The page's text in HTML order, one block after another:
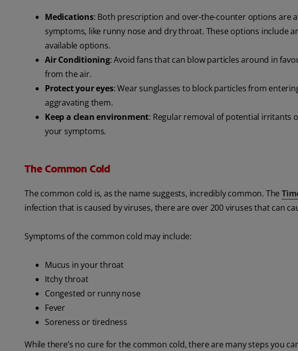
Medications: Both prescription and over-the-counter options are
symptoms, like runny nose and dry throat. These options include
available options.
Air Conditioning: Avoid fans that can blow particles around in
from the air.
Protect your eyes: Wear sunglasses to block particles from
aggravating them.
Keep a clean environment: Regular removal of potential irritants
your symptoms.
The Common Cold
The common cold is, as the name suggests, incredibly common. The
infection that is caused by viruses, there are over 200 viruses that can
Symptoms of the common cold may include:
Mucus in your throat
Itchy throat
Congested or runny nose
Fever
Soreness or tiredness
While there’s no cure for the common cold, there are many steps you